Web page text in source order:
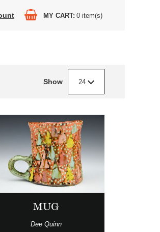
MY CART 0 item(s)
Show 24
MUG
Dee Quinn